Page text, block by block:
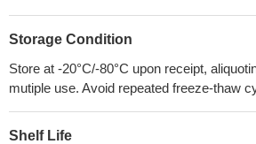
Storage Condition
Store at -20°C/-80°C upon receipt,
mutiple use. Avoid repeated freeze-thaw
Shelf Life